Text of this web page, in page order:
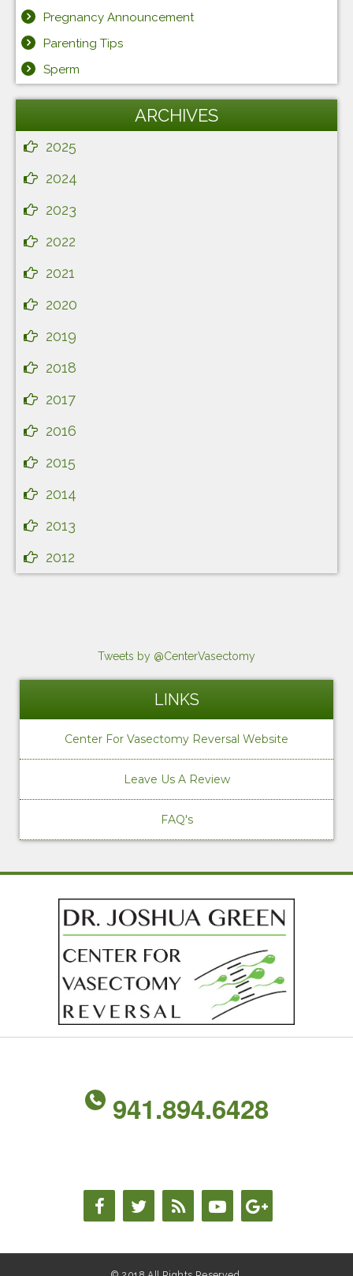
Pregnancy Announcement
Parenting Tips
Sperm
ARCHIVES
2025
2024
2023
2022
2021
2020
2019
2018
2017
2016
2015
2014
2013
2012
Tweets by @CenterVasectomy
LINKS
Center For Vasectomy Reversal Website
Leave Us A Review
FAQ's
941.894.6428